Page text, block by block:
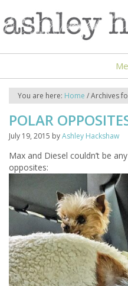
You are here: Home /Archives
POLAR
July 19, 2015 byAshley Hackshaw
Max and Diesel couldn’t be
opposites: